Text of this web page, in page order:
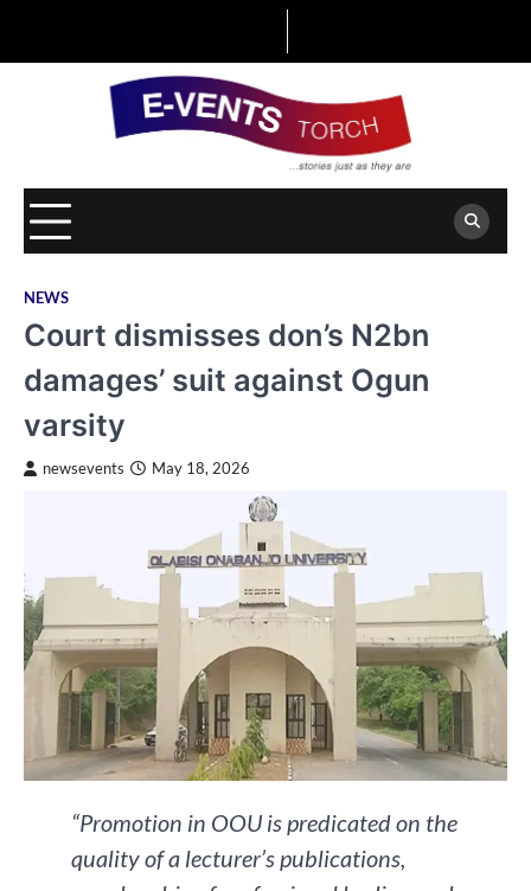
NEWS
Court dismisses don’s N2bn
damages’ suit against Ogun
varsity
newsevents May 18, 2026
“Promotion in OOU is predicated on the
quality of a lecturer’s publications,